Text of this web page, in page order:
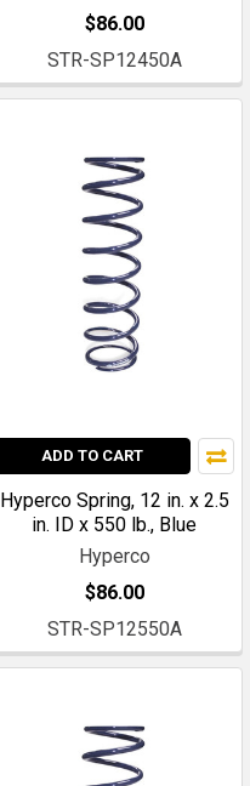
$86.00
STR-SP12450A
ADD TO CART
Hyperco Spring, 12 in. x 2.5
in. ID x 550 lb., Blue
Hyperco
$86.00
STR-SP12550A